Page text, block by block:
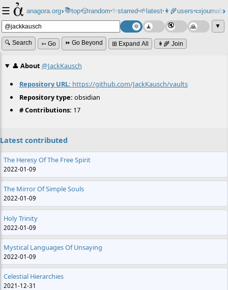
☰ anagora.org›📚top⸱🎲️random⸱✨starred⸱🌱latest⸱👩‍🌾users⸱📜journals⸱
▼
🔍 Search ➳ Go ⏩ Go Beyond ⊞ Expand All 👩‍🌾 Join
👤 About@JackKausch
Repository URL: https://github.com/JackKausch/vaults
Repository type: obsidian
# Contributions: 17
Latest contributed
The Heresy Of The Free Spirit
2022-01-09
The Mirror Of Simple Souls
2022-01-09
Holy Trinity
2022-01-09
Mystical Languages Of Unsaying
2022-01-09
Celestial Hierarchies
2021-12-31